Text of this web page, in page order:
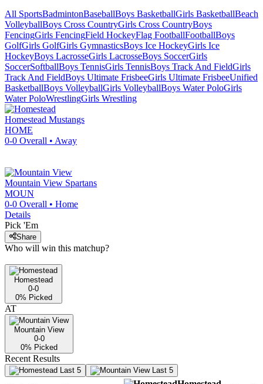
All SportsBadmintonBaseballBoys BasketballGirls BasketballBeach
VolleyballBoys Cross CountryGirls Cross CountryBoys
FencingGirls FencingField HockeyFlag FootballFootballBoys
GolfGirls GolfGirls GymnasticsBoys Ice HockeyGirls Ice
HockeyBoys LacrosseGirls LacrosseBoys SoccerGirls
SoccerSoftballBoys TennisGirls TennisBoys Track And FieldGirls
Track And FieldBoys Ultimate FrisbeeGirls Ultimate FrisbeeUnified
BasketballBoys VolleyballGirls VolleyballBoys Water PoloGirls
Water PoloWrestlingGirls Wrestling
Homestead Mustangs
HOME
0-0 Overall • Away
Mountain View Spartans
MOUN
0-0 Overall • Home
Details
Pick 'Em
Share
Who will win this matchup?
Homestead
0-0
0% Picked
AT
Mountain View
0-0
0% Picked
Recent Results
Last 5 Last 5